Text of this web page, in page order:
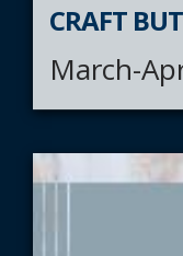
CRAFT
March-